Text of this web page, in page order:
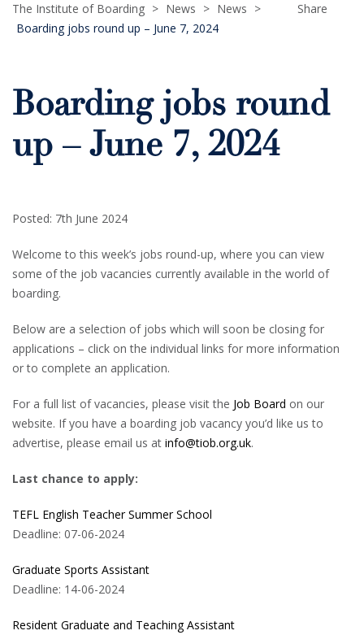
The Institute of Boarding > News > News >
Boarding jobs round up – June 7, 2024
Share
Boarding jobs round
up – June 7, 2024
Posted: 7th June 2024
Welcome to this week’s jobs round-up, where you can view
some of the job vacancies currently available in the world of
boarding.
Below are a selection of jobs which will soon be closing for
applications – click on the individual links for more information
or to complete an application.
For a full list of vacancies, please visit the Job Board on our
website. If you have a boarding job vacancy you’d like us to
advertise, please email us at info@tiob.org.uk.
Last chance to apply:
TEFL English Teacher Summer School
Deadline: 07-06-2024
Graduate Sports Assistant
Deadline: 14-06-2024
Resident Graduate and Teaching Assistant